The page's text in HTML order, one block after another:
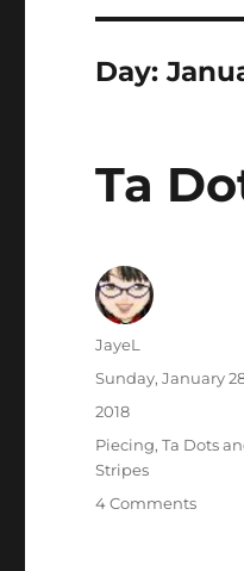
Day:
Ta
Author
JayeL
Posted
Sunday, January
Categories
2018
Tags
Piecing,Ta Dots
Stripes
4 Commentson